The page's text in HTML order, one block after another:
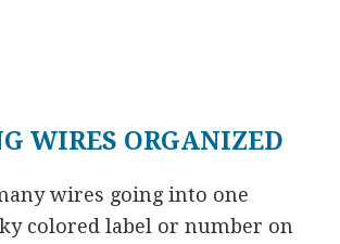
WIRES ORGANIZED
wires going into one
colored label or number on